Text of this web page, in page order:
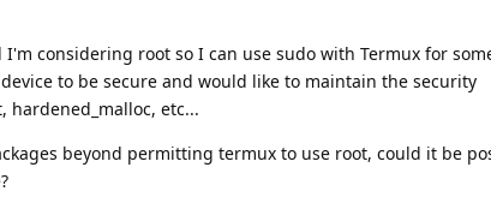
considering root so I can use sudo with Termux for
to be secure and would like to maintain the security
hardened_malloc, etc...
beyond permitting termux to use root, could it be